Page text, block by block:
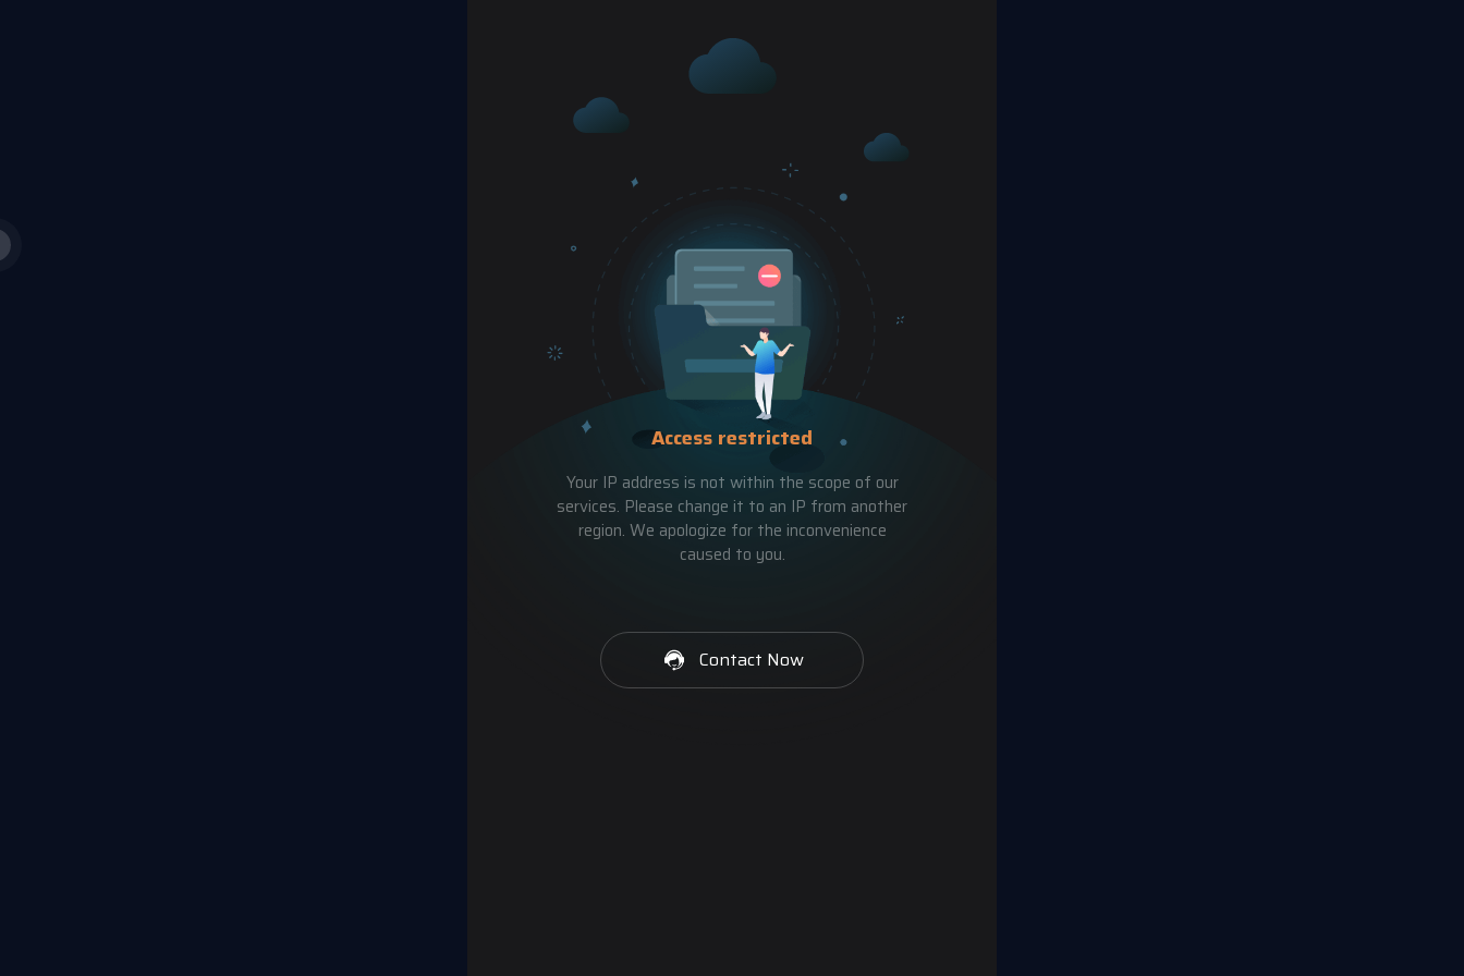
Access restricted
Your IP address is not within the scope of our
services. Please change it to an IP from another
region. We apologize for the inconvenience
caused to you.
Contact Now